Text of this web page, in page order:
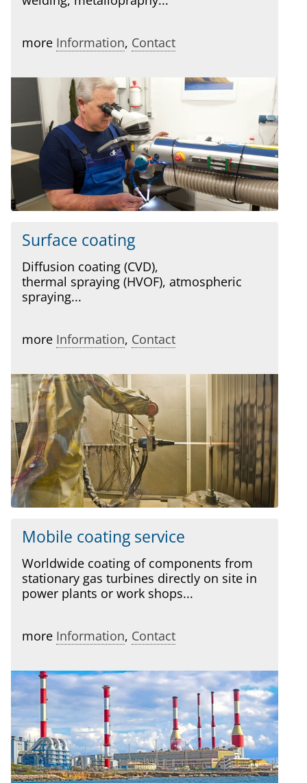
more Information, Contact
Surface coating
Diffusion coating (CVD),
thermal spraying (HVOF), atmospheric
spraying...
more Information, Contact
Mobile coating service
Worldwide coating of components from
stationary gas turbines directly on site in
power plants or work shops...
more Information, Contact